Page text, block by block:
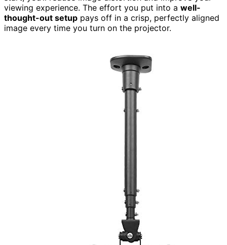
viewing experience. The effort you put into a well-
thought-out setup pays off in a crisp, perfectly aligned
image every time you turn on the projector.